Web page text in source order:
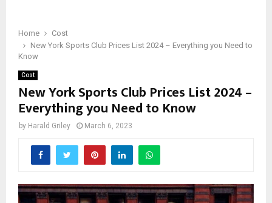
Home
Cost
New York Sports Club Prices List 2024 – Everything you Need to
Know
Cost
New York Sports Club Prices List 2024 –
Everything you Need to Know
by Harald Griley March 6, 2023